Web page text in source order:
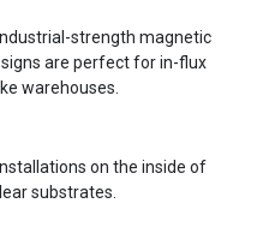
strength magnetic
are perfect for in-flux
warehouses.
on the inside of
substrates.